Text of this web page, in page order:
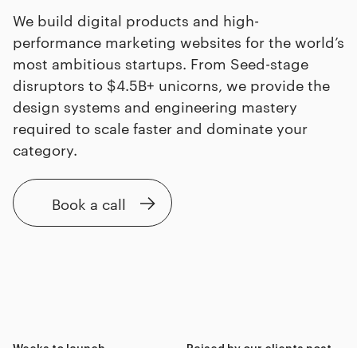
We build digital products and high-
performance marketing websites for the world’s
most ambitious startups. From Seed-stage
disruptors to $4.5B+ unicorns, we provide the
design systems and engineering mastery
required to scale faster and dominate your
category.
Book a call